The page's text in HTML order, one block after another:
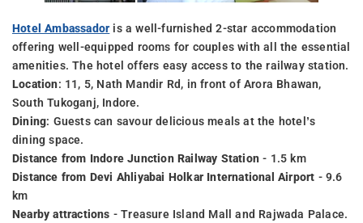
Hotel Ambassador is a well-furnished 2-star accommodation
offering well-equipped rooms for couples with all the essential
amenities. The hotel offers easy access to the railway station.
Location: 11, 5, Nath Mandir Rd, in front of Arora Bhawan,
South Tukoganj, Indore.
Dining: Guests can savour delicious meals at the hotel’s
dining space.
Distance from Indore Junction Railway Station - 1.5 km
Distance from Devi Ahliyabai Holkar International Airport - 9.6
km
Nearby attractions - Treasure Island Mall and Rajwada Palace.